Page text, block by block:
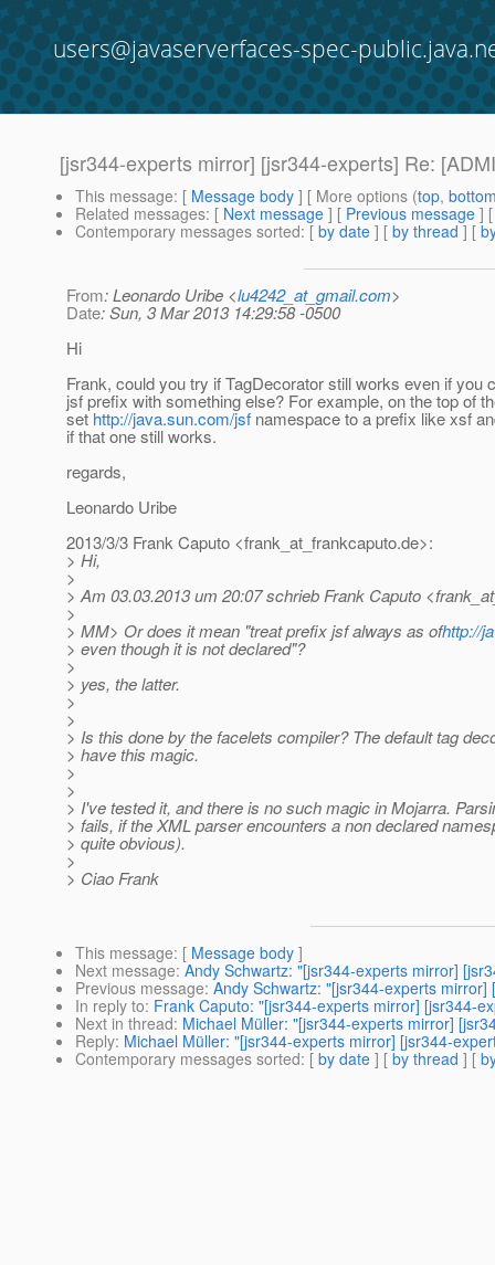
users@javaserverfaces-spec-
[jsr344-experts mirror] [jsr344-experts] Re:
This message: [ Message body ] [ More options (top,
Related messages: [ Next message ] [ Previous message ]
Contemporary messages sorted: [ by date ] [ by thread ] [
From: Leonardo Uribe <lu4242_at_gmail.com>
Date: Sun, 3 Mar 2013 14:29:58 -0500
Hi
Frank, could you try if TagDecorator still works even if you
jsf prefix with something else? For example, on the top of
sethttp://java.sun.com/jsf namespace to a prefix like xsf
if that one still works.
regards,
Leonardo Uribe
2013/3/3 Frank Caputo <frank_at_frankcaputo.de>:
> Hi,
>
> Am 03.03.2013 um 20:07 schrieb Frank Caputo
>
> MM> Or does it mean "treat prefix jsf always as ofhttp://
> even though it is not declared"?
>
> yes, the latter.
>
>
> Is this done by the facelets compiler? The default tag
> have this magic.
>
>
> I've tested it, and there is no such magic in Mojarra.
> fails, if the XML parser encounters a non declared
> quite obvious).
>
> Ciao Frank
This message: [ Message body ]
Next message: Andy Schwartz: "[jsr344-experts mirror]
Previous message: Andy Schwartz: "[jsr344-experts
In reply to: Frank Caputo: "[jsr344-experts mirror] [jsr344-
Next in thread: Michael Müller: "[jsr344-experts mirror]
Reply: Michael Müller: "[jsr344-experts mirror] [jsr344-
Contemporary messages sorted: [ by date ] [ by thread ] [